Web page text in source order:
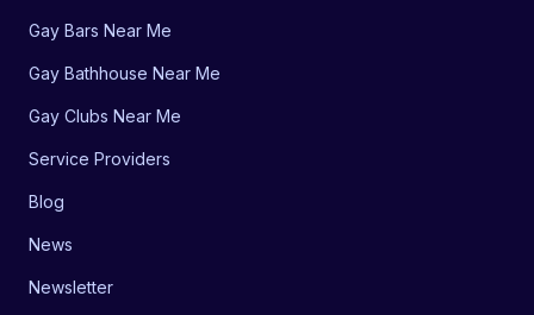
Gay Bars Near Me
Gay Bathhouse Near Me
Gay Clubs Near Me
Service Providers
Blog
News
Newsletter